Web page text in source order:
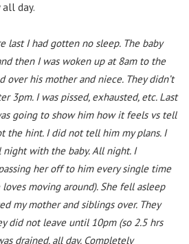
day.
last I had gotten no sleep. The baby
then I was woken up at 8am to the
over his mother and niece. They didn’t
3pm. I was pissed, exhausted, etc. Last
going to show him how it feels vs tell
the hint. I did not tell him my plans. I
night with the baby. All night. I
her off to him every single time
loves moving around). She fell asleep
my mother and siblings over. They
did not leave until 10pm (so 2.5 hrs
drained, all day. Completely